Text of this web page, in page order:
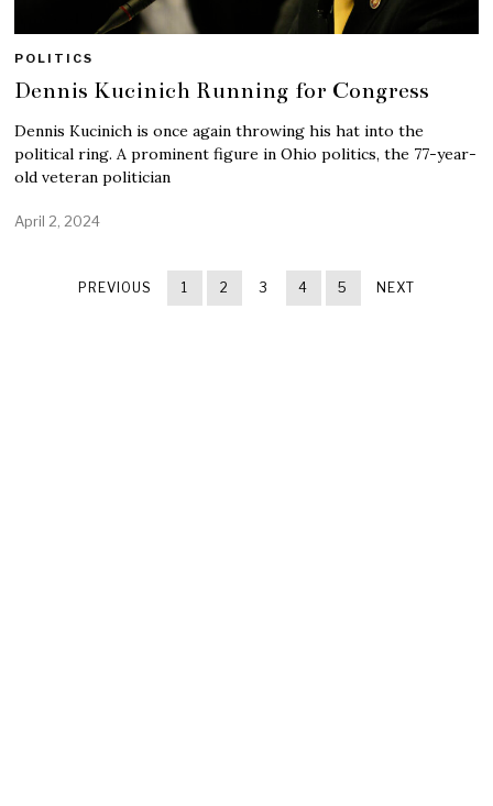
POLITICS
Dennis Kucinich Running for Congress
Dennis Kucinich is once again throwing his hat into the
political ring. A prominent figure in Ohio politics, the 77-year-
old veteran politician
April 2, 2024
PREVIOUS 1 2 3 4 5 NEXT